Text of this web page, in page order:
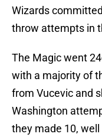
Wizards
throw attempts in
The Magic went
with a majority of
from Vucevic and
Washington
they made 10,